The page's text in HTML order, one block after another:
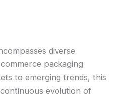
diverse
packaging
to emerging trends, this
evolution of